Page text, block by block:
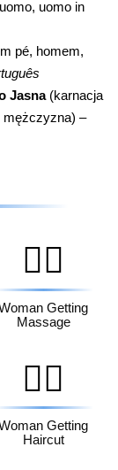
uomo in
pé, homem,
Jasna(karnacja
mężczyzna) –
💆‍♀️
Getting
Massage
💇‍♀️
Getting
Haircut